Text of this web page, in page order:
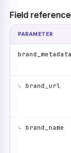
Field reference
PARAMETER
brand_metadata
↳ brand_url
↳ brand_name